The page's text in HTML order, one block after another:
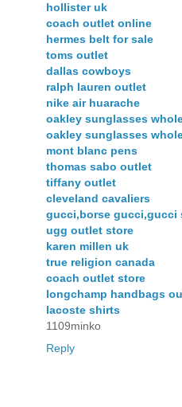
hollister uk
coach outlet online
hermes belt for sale
toms outlet
dallas cowboys
ralph lauren outlet
nike air huarache
oakley sunglasses
oakley sunglasses
mont blanc pens
thomas sabo outlet
tiffany outlet
cleveland cavaliers
gucci,borse
ugg outlet store
karen millen uk
true religion canada
coach outlet store
longchamp handbags
lacoste shirts
1109minko
Reply